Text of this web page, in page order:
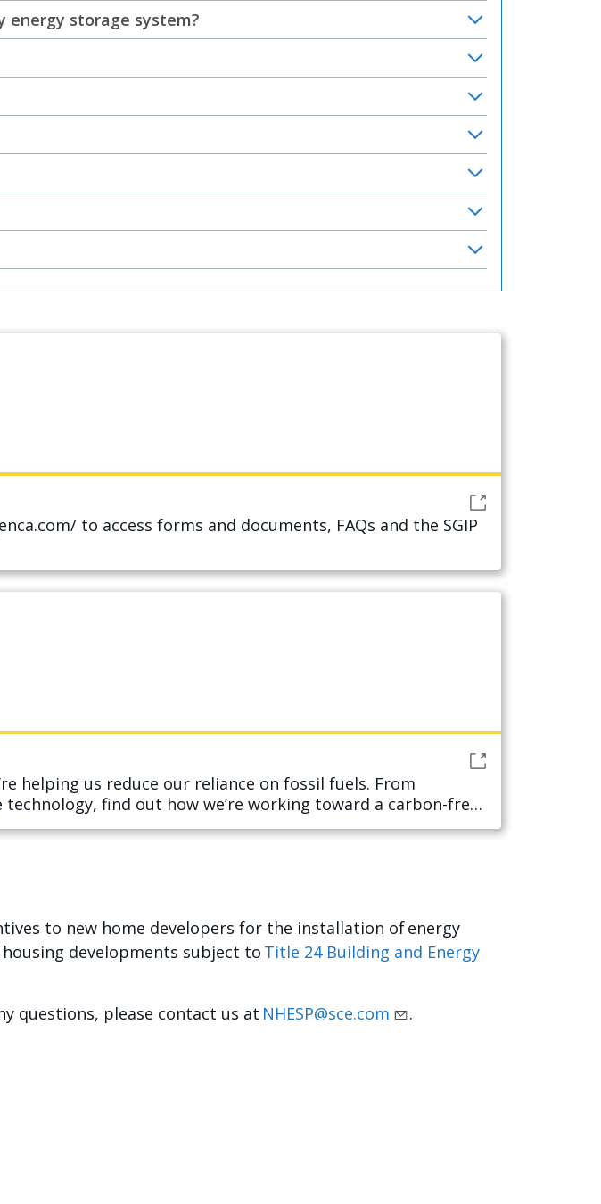
storage system?
to access forms and documents, FAQs and the SGIP
helping us reduce our reliance on fossil fuels. From
find out how we’re working toward a carbon-free
to new home developers for the installation of energy
developments subject to Title 24 Building and Energy
questions, please contact us at NHESP@sce.com
.